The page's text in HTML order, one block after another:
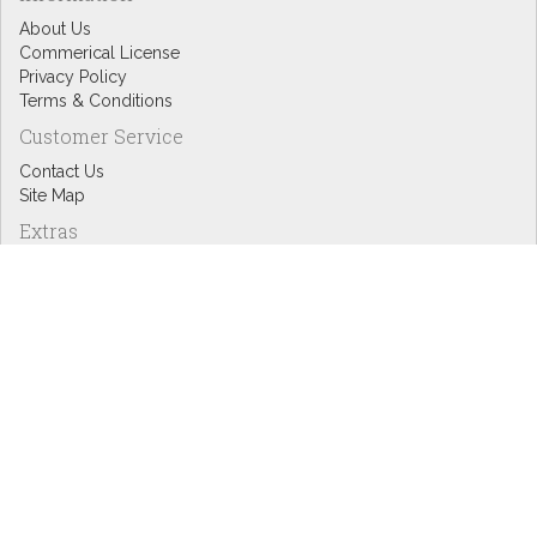
About Us
Commerical License
Privacy Policy
Terms & Conditions
Customer Service
Contact Us
Site Map
Extras